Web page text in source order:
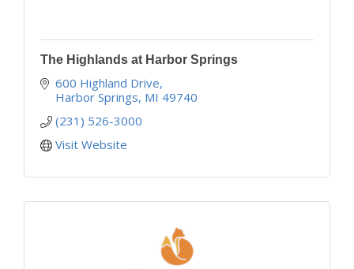
The Highlands at Harbor Springs
600 Highland Drive
Harbor Springs MI 49740
(231) 526-3000
Visit Website